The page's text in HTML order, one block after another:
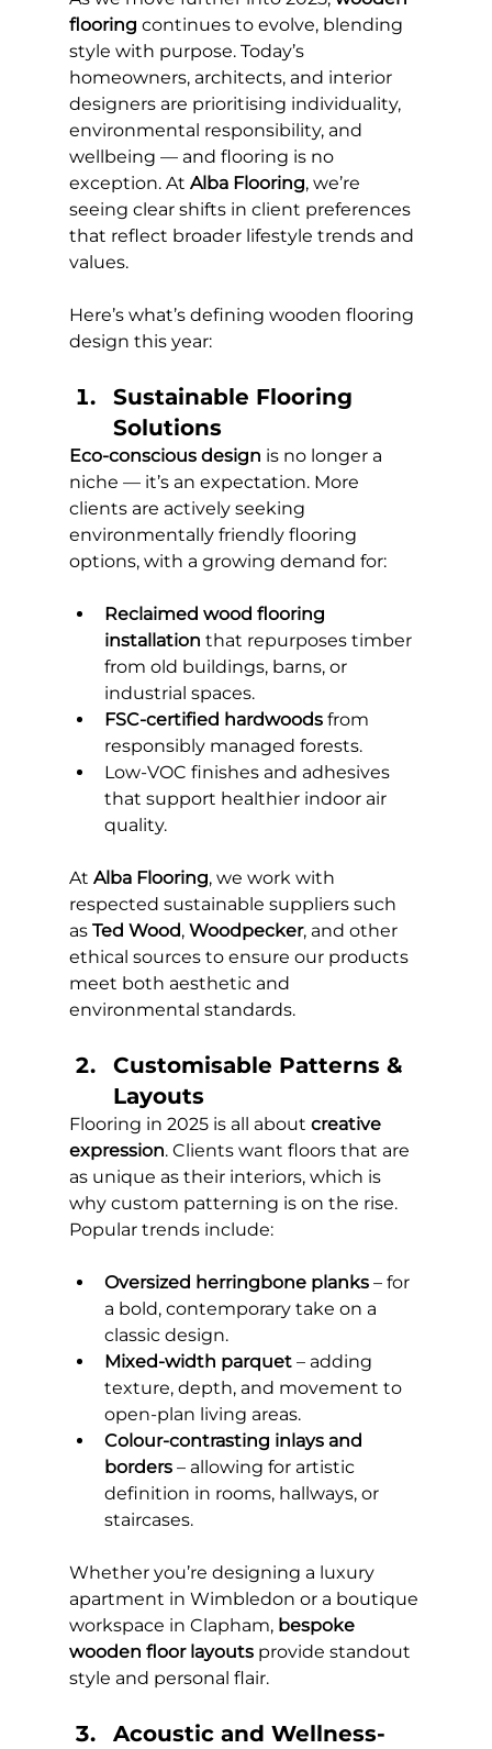
flooring continues to evolve, blending
style with purpose. Today’s
homeowners, architects, and interior
designers are prioritising individuality,
environmental responsibility, and
wellbeing — and flooring is no
exception. At Alba Flooring, we’re
seeing clear shifts in client preferences
that reflect broader lifestyle trends and
values.
Here’s what’s defining wooden flooring
design this year:
Sustainable Flooring
Solutions
Eco-conscious design is no longer a
niche — it’s an expectation. More
clients are actively seeking
environmentally friendly flooring
options, with a growing demand for:
Reclaimed wood flooring
installation that repurposes timber
from old buildings, barns, or
industrial spaces.
FSC-certified hardwoods from
responsibly managed forests.
Low-VOC finishes and adhesives
that support healthier indoor air
quality.
At Alba Flooring, we work with
respected sustainable suppliers such
as Ted Wood, Woodpecker, and other
ethical sources to ensure our products
meet both aesthetic and
environmental standards.
Customisable Patterns &
Layouts
Flooring in 2025 is all about creative
expression. Clients want floors that are
as unique as their interiors, which is
why custom patterning is on the rise.
Popular trends include:
Oversized herringbone planks – for
a bold, contemporary take on a
classic design.
Mixed-width parquet – adding
texture, depth, and movement to
open-plan living areas.
Colour-contrasting inlays and
borders – allowing for artistic
definition in rooms, hallways, or
staircases.
Whether you’re designing a luxury
apartment in Wimbledon or a boutique
workspace in Clapham, bespoke
wooden floor layouts provide standout
style and personal flair.
Acoustic and Wellness-